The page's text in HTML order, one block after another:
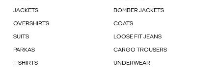
JACKETS BOMBER JACKETS
OVERSHIRTS COATS
SUITS LOOSE FIT JEANS
PARKAS CARGO TROUSERS
T-SHIRTS UNDERWEAR